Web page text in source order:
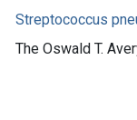
Streptococcus
The Oswald T.